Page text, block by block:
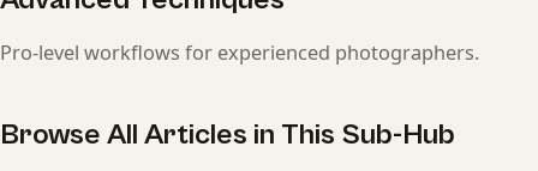
Pro-level workflows for experienced photographers.
Browse All Articles in This Sub-Hub